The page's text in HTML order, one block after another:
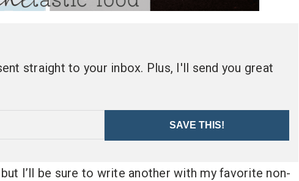
straight to your inbox. Plus, I'll send you great
SAVE THIS!
I’ll be sure to write another with my favorite non-